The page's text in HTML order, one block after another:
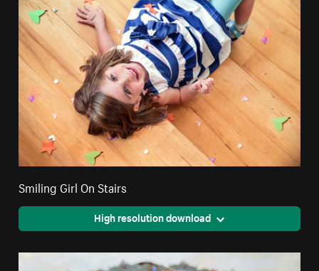
Smiling Girl On Stairs
High resolution download